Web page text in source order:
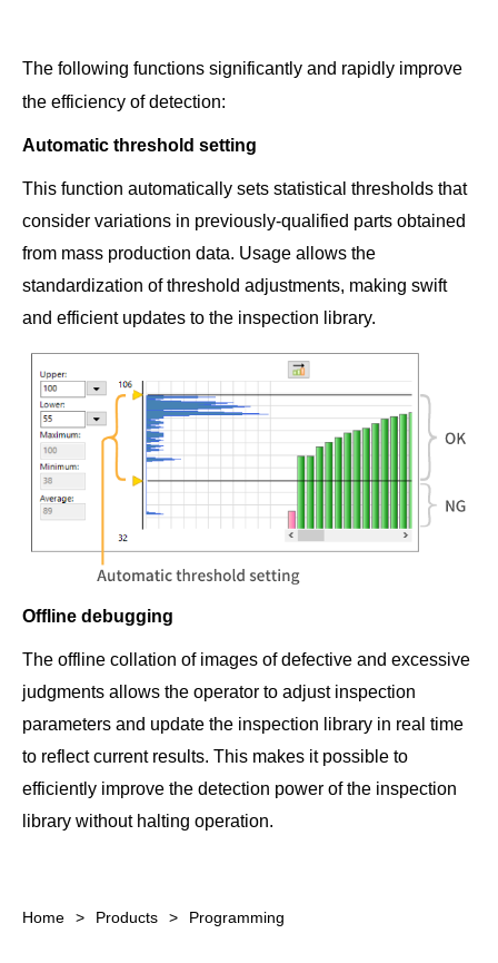
The following functions significantly and rapidly improve
the efficiency of detection:
Automatic threshold setting
This function automatically sets statistical thresholds that
consider variations in previously-qualified parts obtained
from mass production data. Usage allows the
standardization of threshold adjustments, making swift
and efficient updates to the inspection library.
Offline debugging
The offline collation of images of defective and excessive
judgments allows the operator to adjust inspection
parameters and update the inspection library in real time
to reflect current results. This makes it possible to
efficiently improve the detection power of the inspection
library without halting operation.
Home Products Programming